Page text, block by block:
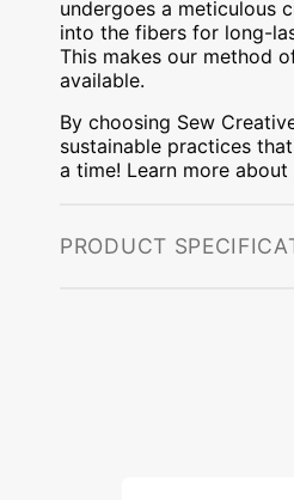
undergoes a meticulous
into the fibers for long-
This makes our method
available.
By choosing Sew
sustainable practices
a time! Learn more about
PRODUCT